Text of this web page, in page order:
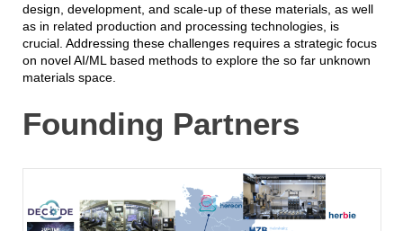
design, development, and scale-up of these materials, as well
as in related production and processing technologies, is
crucial. Addressing these challenges requires a strategic focus
on novel AI/ML based methods to explore the so far unknown
materials space.
Founding Partners